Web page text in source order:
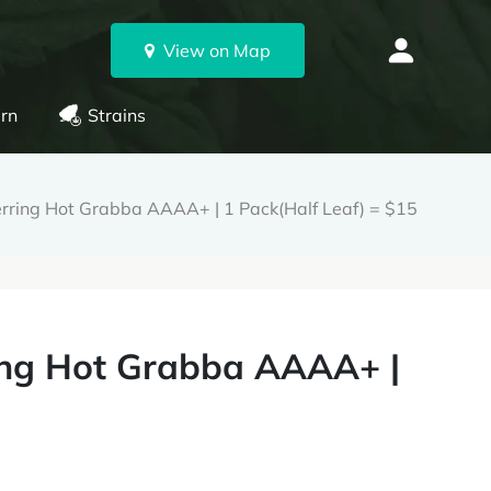
View on Map
Strains
Hot Grabba AAAA+ | 1 Pack(Half Leaf) = $15
Hot Grabba AAAA+ |